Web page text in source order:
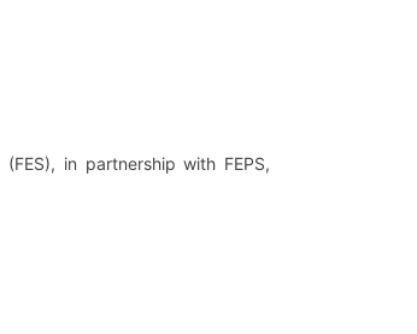
(FES), in partnership with FEPS,